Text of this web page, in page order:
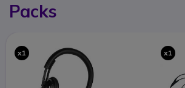
Packs
x1 x1